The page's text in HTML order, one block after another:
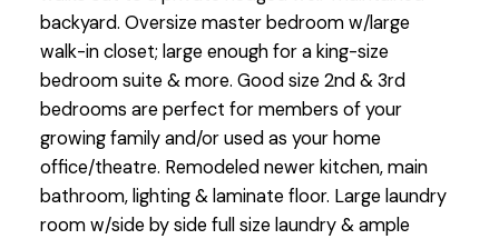
backyard. Oversize master bedroom w/large
walk-in closet; large enough for a king-size
bedroom suite & more. Good size 2nd & 3rd
bedrooms are perfect for members of your
growing family and/or used as your home
office/theatre. Remodeled newer kitchen, main
bathroom, lighting & laminate floor. Large laundry
room w/side by side full size laundry & ample